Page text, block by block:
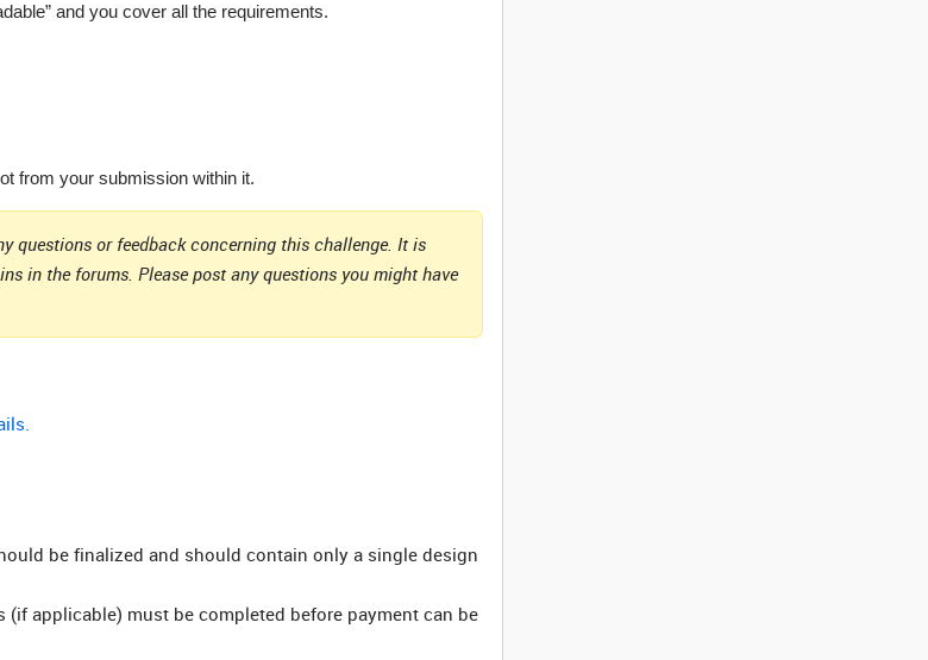
and you cover all the requirements.
from your submission within it.
questions or feedback concerning this challenge. It is
in the forums. Please post any questions you might have
be finalized and should contain only a single design
applicable) must be completed before payment can be